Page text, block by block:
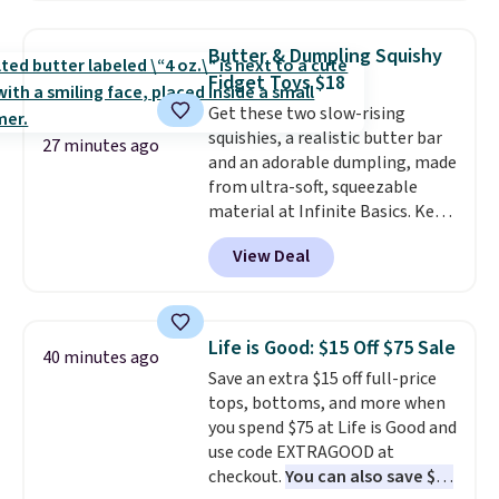
collar through the bandana.
Choose from over 100 designs
27 minutes ago
Butter & Dumpling Squishy
Fidget Toys $18
Get these two slow-rising
squishies, a realistic butter bar
and an adorable dumpling, made
from ultra-soft, squeezable
material at Infinite Basics. Keep
them on your desk for a quick
squeeze between meetings or
give them to a kid who needs
their hands. Simple, squishy, and
oddly hard to put down. Just use
code BLAST50 during checkout
to get the duo for $18. With free
shipping, this is the best deal
around. Desk toy, kid gift, or just
something satisfying to
View Deal
40 minutes ago Life is Good: $15 Off $75 Sale
Save an extra $15 off full-price
tops, bottoms, and more when
you spend $75 at Life is Good and
use code EXTRAGOOD at
checkout.You can also save $25